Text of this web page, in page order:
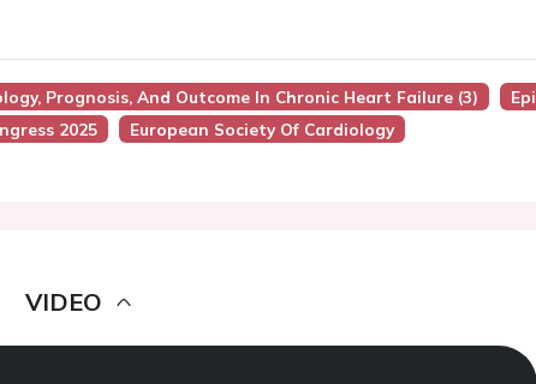
Prognosis, And Outcome In Chronic Heart Failure (3)
2025 European Society Of Cardiology
VIDEO